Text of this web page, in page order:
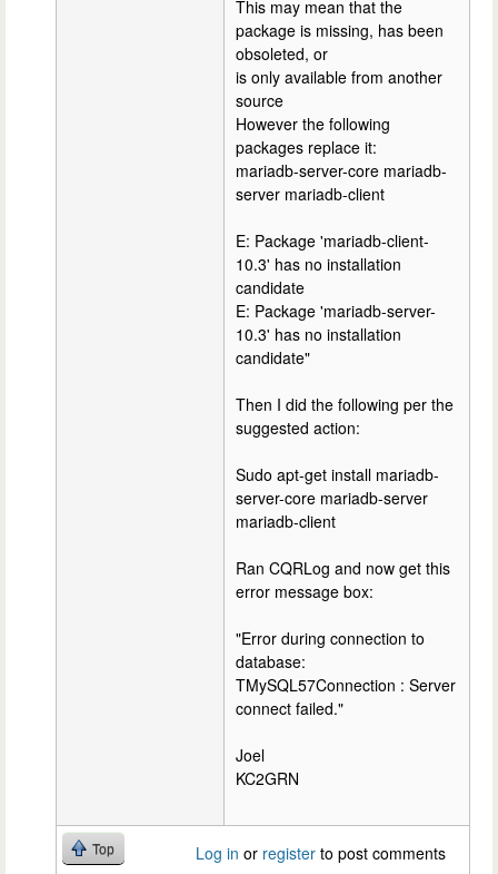
This may mean that the
package is missing, has been
obsoleted, or
is only available from another
source
However the following
packages replace it:
mariadb-server-core mariadb-
server mariadb-client
E: Package 'mariadb-client-
10.3' has no installation
candidate
E: Package 'mariadb-server-
10.3' has no installation
candidate"
Then I did the following per the
suggested action:
Sudo apt-get install mariadb-
server-core mariadb-server
mariadb-client
Ran CQRLog and now get this
error message box:
"Error during connection to
database:
TMySQL57Connection : Server
connect failed."
Joel
KC2GRN
Top Log in or register to post comments